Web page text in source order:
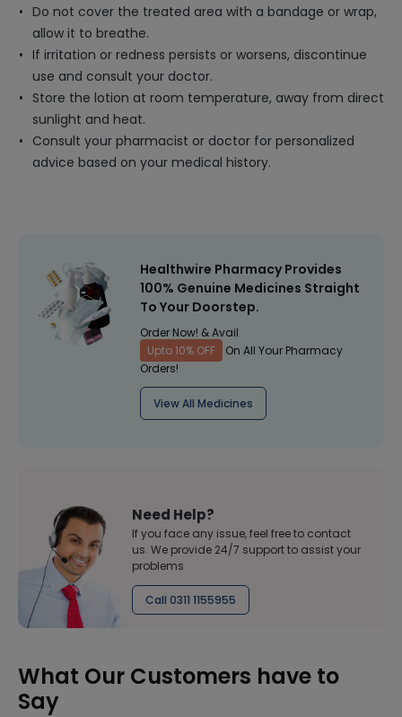
Do not cover the treated area with a bandage or wrap,
allow it to breathe.
If irritation or redness persists or worsens, discontinue
use and consult your doctor.
Store the lotion at room temperature, away from direct
sunlight and heat.
Consult your pharmacist or doctor for personalized
advice based on your medical history.
Healthwire Pharmacy Provides
100% Genuine Medicines Straight
To Your Doorstep.
Order Now! & Avail
Upto 10% OFF
On All Your Pharmacy
Orders!
View All Medicines
Need Help?
If you face any issue, feel free to contact
us. We provide 24/7 support to assist your
problems
Call 0311 1155955
What Our Customers have to
Say